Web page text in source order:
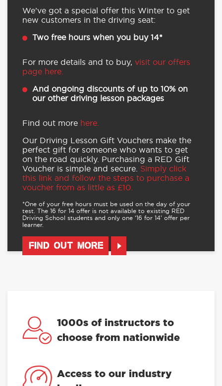
We’ve got a special offer this Winter to get
new customers in the driving seat:
Two free hours when you buy 14*
For more details and to buy, visit our offers
page here.
And ongoing discounts of up to 10% on
our other driving lesson packages
Find out more here.
Our Driving Lesson Gift Vouchers make the
perfect gift for someone who wants to get
on the road quickly. Purchasing a RED Gift
Voucher is simple and secure. Simply click
this link and follow the steps to purchase a
voucher from as little as £10.
*One of your free hours must be used on the day of your
test. The 16 for 14 offer is not available to existing RED
Driving School students and only one ‘16 for 14’ offer per
learner.
FIND OUT MORE
1000s of instructors to
choose from nationwide
Access to our industry